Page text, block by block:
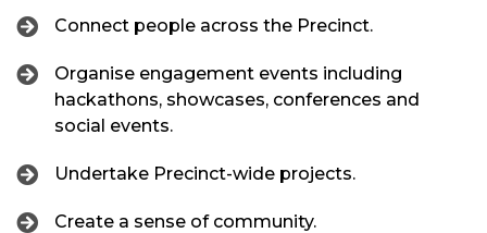
Connect people across the Precinct.
Organise engagement events including
hackathons, showcases, conferences and
social events.
Undertake Precinct-wide projects.
Create a sense of community.